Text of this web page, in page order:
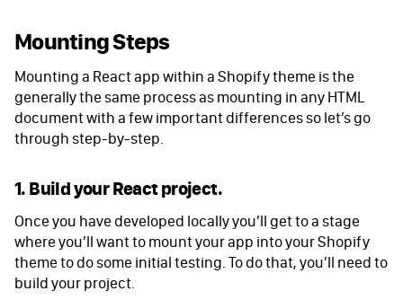
Mounting Steps
Mounting a React app within a Shopify theme is the
generally the same process as mounting in any HTML
document with a few important differences so let’s go
through step-by-step.
1. Build your React project.
Once you have developed locally you’ll get to a stage
where you’ll want to mount your app into your Shopify
theme to do some initial testing. To do that, you’ll need to
build your project.